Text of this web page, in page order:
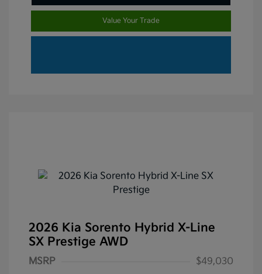
Value Your Trade
2026 Kia Sorento Hybrid X-Line
SX Prestige AWD
MSRP
$49,030